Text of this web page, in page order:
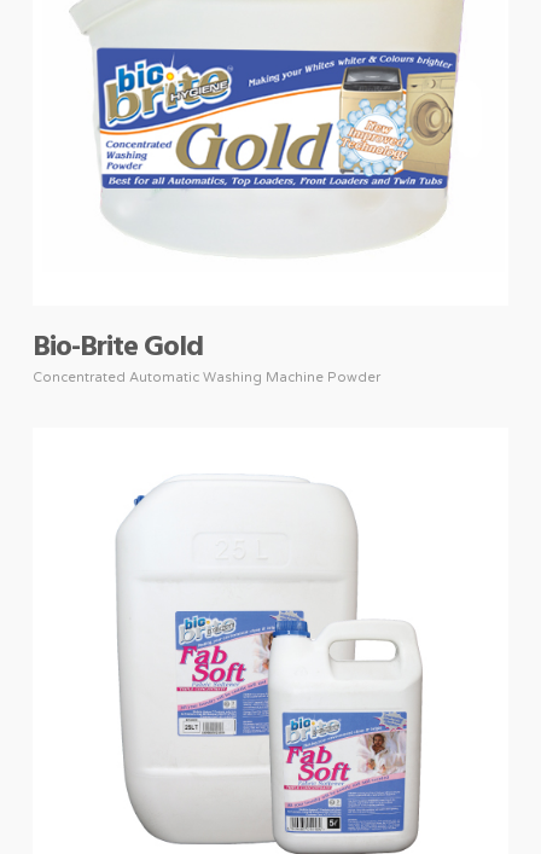
Bio-Brite Gold
Concentrated Automatic Washing Machine Powder